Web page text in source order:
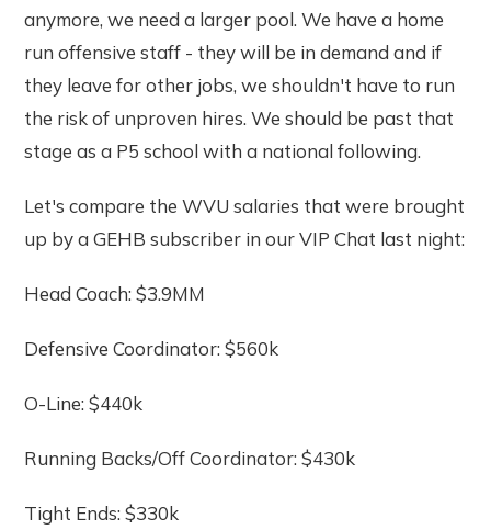
anymore, we need a larger pool. We have a home
run offensive staff - they will be in demand and if
they leave for other jobs, we shouldn't have to run
the risk of unproven hires. We should be past that
stage as a P5 school with a national following.
Let's compare the WVU salaries that were brought
up by a GEHB subscriber in our VIP Chat last night:
Head Coach: $3.9MM
Defensive Coordinator: $560k
O-Line: $440k
Running Backs/Off Coordinator: $430k
Tight Ends: $330k